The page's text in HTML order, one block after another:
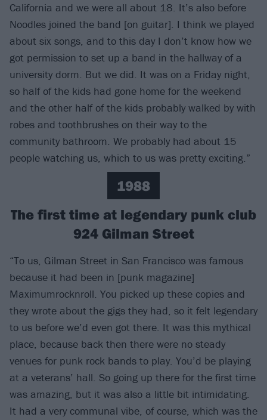
California and we were all about 18. It’s also before
Noodles joined the band [on guitar]. I think we played
about six songs, and to this day I don’t know how we
got permission to set up a band in the hallway of a
university dorm. But we did. It was on a Friday night,
so half of the kids had gone home for the weekend
and the other half of the kids probably walked by with
robes and toothbrushes on their way to the
community bathroom. We probably had about 15
people watching us, which to us was pretty exciting.”
1988
The first time at legendary punk club
924 Gilman Street
“To us, Gilman Street in San Francisco was famous
because it had been in [punk magazine]
Maximumrocknroll. You picked up these copies and
they wrote about the gigs they had, so it felt legendary
to us before we’d even got there. It was this mythical
place, because back then there were no steady
venues for punk rock bands to play. You’d be playing
at a veterans’ hall. So going up there for the first time
was amazing, but it was also a little bit intimidating.
It had a very communal vibe, of course, which was the